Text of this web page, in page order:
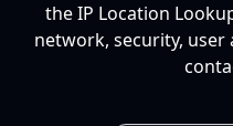
the IP Location
network, security, user